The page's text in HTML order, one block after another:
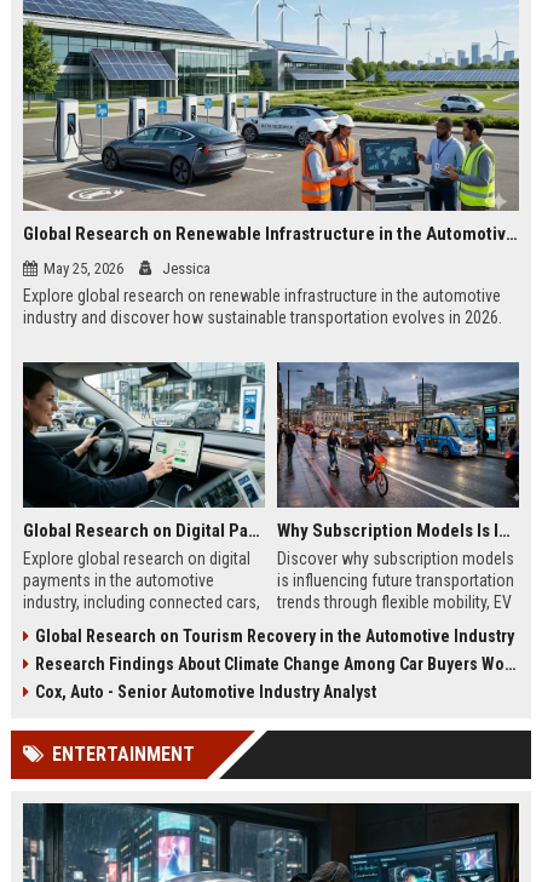
Global Research on Renewable Infrastructure in the Automotive Industry
May 25, 2026 Jessica
Explore global research on renewable infrastructure in the automotive
industry and discover how sustainable transportation evolves in 2026.
Global Research on Digital Payments in the Automotive Industry
Explore global research on digital
payments in the automotive
industry, including connected cars,
trends.
Why Subscription Models Is Influencing Future Transportation Trends
Discover why subscription models
is influencing future transportation
trends through flexible mobility, EV
systems.
Global Research on Tourism Recovery in the Automotive Industry
Research Findings About Climate Change Among Car Buyers Worldwide
Cox, Auto - Senior Automotive Industry Analyst
ENTERTAINMENT